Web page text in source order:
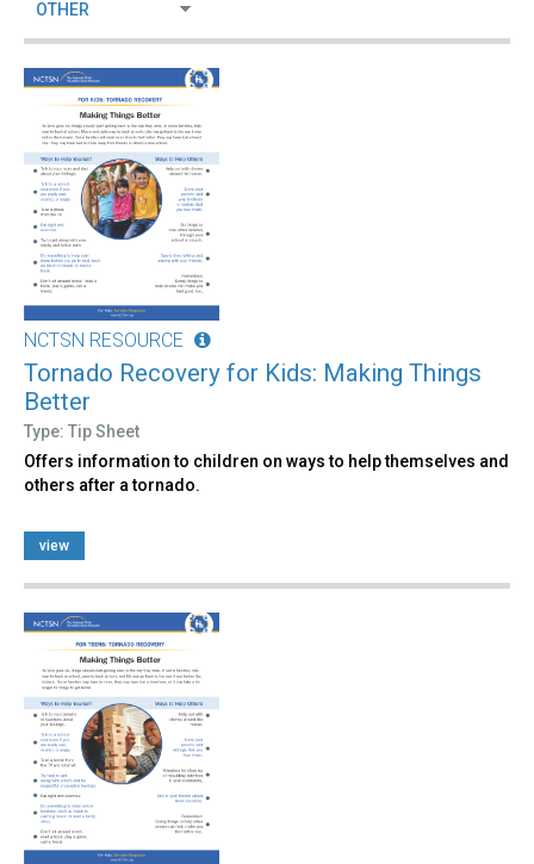
NCTSN RESOURCE
Tornado Recovery for Kids: Making Things
Better
Type: Tip Sheet
Offers information to children on ways to help themselves and
others after a tornado.
view